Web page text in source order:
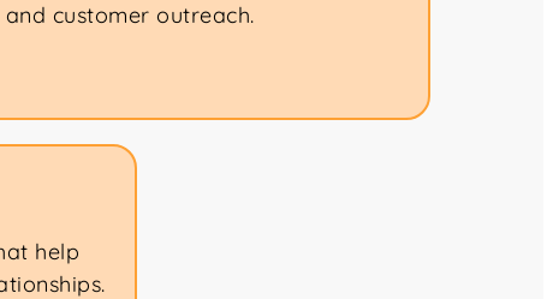
customer outreach.
help